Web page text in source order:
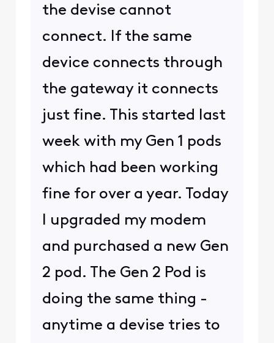
the devise cannot
connect. If the same
device connects through
the gateway it connects
just fine. This started last
week with my Gen 1 pods
which had been working
fine for over a year. Today
I upgraded my modem
and purchased a new Gen
2 pod. The Gen 2 Pod is
doing the same thing -
anytime a devise tries to